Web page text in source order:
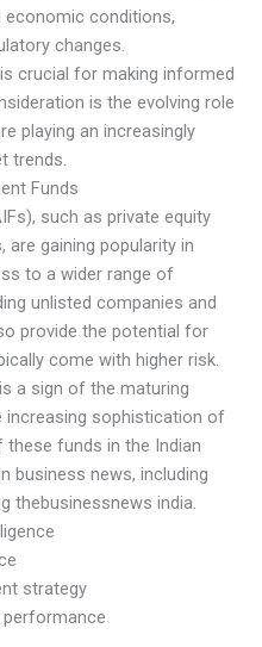
economic conditions,
changes.
crucial for making informed
is the evolving role
playing an increasingly
trends.
Funds
such as private equity
gaining popularity in
to a wider range of
unlisted companies and
provide the potential for
come with higher risk.
a sign of the maturing
increasing sophistication of
funds in the Indian
business news, including
thebusinessnews india.
strategy